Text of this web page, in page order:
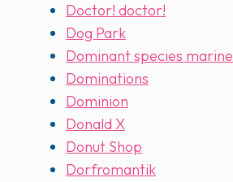
Doctor! doctor!
Dog Park
Dominant species marine
Dominations
Dominion
Donald X
Donut Shop
Dorfromantik